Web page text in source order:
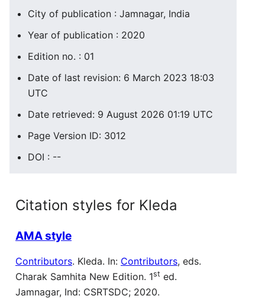
City of publication : Jamnagar, India
Year of publication : 2020
Edition no. : 01
Date of last revision: 6 March 2023 18:03
UTC
Date retrieved: 9 August 2026 01:19 UTC
Page Version ID: 3012
DOI : --
Citation styles for Kleda
AMA style
Contributors. Kleda. In: Contributors, eds.
Charak Samhita New Edition. 1st ed.
Jamnagar, Ind: CSRTSDC; 2020.